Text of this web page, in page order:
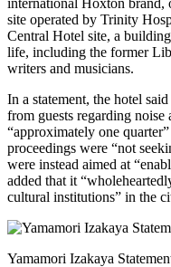
site operated by Trinity
Central Hotel site, a
life, including the former
writers and musicians.
In a statement, the hotel
from guests regarding noise
“approximately one
proceedings were “not
were instead aimed at
added that it
cultural institutions” in the
Yamamori Izakaya